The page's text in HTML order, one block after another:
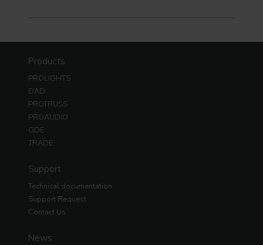
Products
PROLIGHTS
DAD
PROTRUSS
PROAUDIO
GDE
TRADE
Support
Technical documentation
Support Request
Contact Us
News